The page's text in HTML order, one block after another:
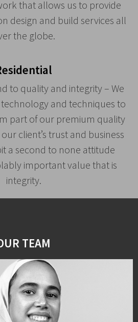
that allows us to provide
design and build services all
the globe.
to quality and integrity – We
and techniques to
part of our premium quality
client’s trust and business
a second to none attitude
important value that is
integrity.
TEAM